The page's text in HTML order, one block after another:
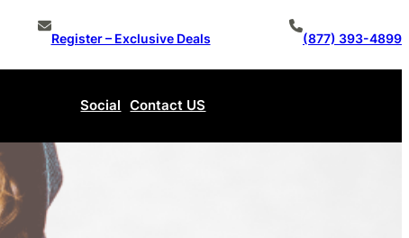
Register – Exclusive Deals (877) 393-4899
Social Contact US